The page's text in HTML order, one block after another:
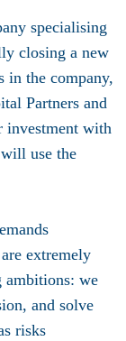
specialising
closing a new
in the company,
Partners and
investment with
use the
extremely
ambitions: we
and solve
risks